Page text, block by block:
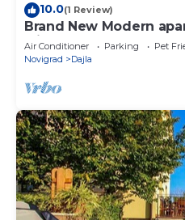
10.0(1 Review)
Brand New Modern
with shared pool
Air Conditioner Parking
Pet
Novigrad
Dajla